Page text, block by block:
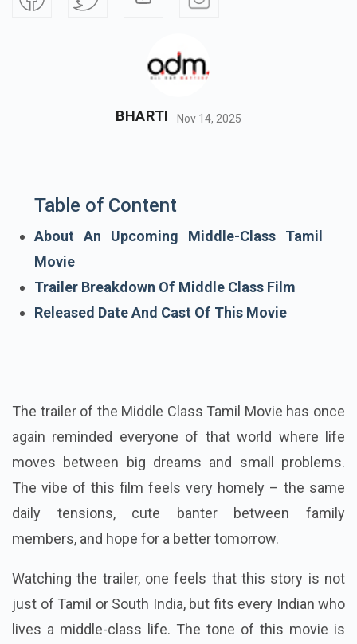
BHARTI Nov 14, 2025
Table of Content
About An Upcoming Middle-Class Tamil
Movie
Trailer Breakdown Of Middle Class Film
Released Date And Cast Of This Movie
The trailer of the Middle Class Tamil Movie has once
again reminded everyone of that world where life
moves between big dreams and small problems.
The vibe of this film feels very homely – the same
daily tensions, cute banter between family
members, and hope for a better tomorrow.
Watching the trailer, one feels that this story is not
just of Tamil or South India, but fits every Indian who
lives a middle-class life. The tone of this movie is